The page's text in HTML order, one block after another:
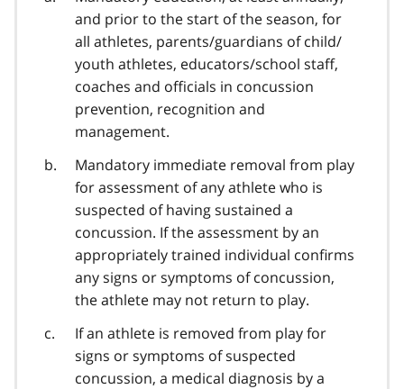
and prior to the start of the season, for
all athletes, parents/guardians of child/
youth athletes, educators/school staff,
coaches and officials in concussion
prevention, recognition and
management.
Mandatory immediate removal from play
for assessment of any athlete who is
suspected of having sustained a
concussion. If the assessment by an
appropriately trained individual confirms
any signs or symptoms of concussion,
the athlete may not return to play.
If an athlete is removed from play for
signs or symptoms of suspected
concussion, a medical diagnosis by a